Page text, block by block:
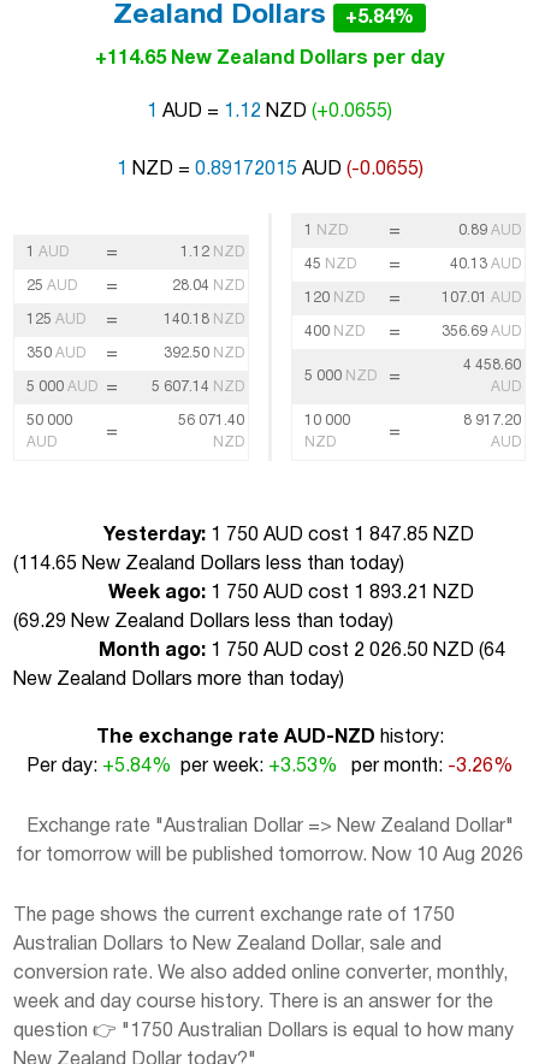
Zealand Dollars
+5.84%
+114.65 New Zealand Dollars per day
1 AUD = 1.12 NZD (+0.0655)
1 NZD = 0.89172015 AUD (-0.0655)
1 AUD = 1.12 NZD
25 AUD = 28.04 NZD
125 AUD = 140.18 NZD
350 AUD = 392.50 NZD
5 000 AUD = 5 607.14 NZD
50 000
AUD
=
56 071.40
NZD
1 NZD = 0.89 AUD
45 NZD = 40.13 AUD
120 NZD = 107.01 AUD
400 NZD = 356.69 AUD
5 000 NZD =
4 458.60
AUD
10 000
NZD
=
8 917.20
AUD
Yesterday: 1 750 AUD cost 1 847.85 NZD
(114.65 New Zealand Dollars less than today)
Week ago: 1 750 AUD cost 1 893.21 NZD
(69.29 New Zealand Dollars less than today)
Month ago: 1 750 AUD cost 2 026.50 NZD (64
New Zealand Dollars more than today)
The exchange rate AUD-NZD history:
Per day: +5.84% per week: +3.53% per month: -3.26%
Exchange rate "Australian Dollar => New Zealand Dollar"
for tomorrow will be published tomorrow. Now 10 Aug 2026
The page shows the current exchange rate of 1750
Australian Dollars to New Zealand Dollar, sale and
conversion rate. We also added online converter, monthly,
week and day course history. There is an answer for the
question 👉 "1750 Australian Dollars is equal to how many
New Zealand Dollar today?"